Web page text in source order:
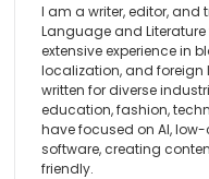
I am a writer, editor, and
Language and
extensive experience in
localization, and foreign
written for diverse
education, fashion,
have focused on AI,
software, creating
friendly.